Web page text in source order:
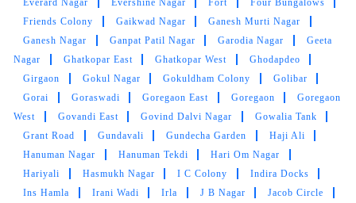
Very promp and polite. no real hidden costs. I
enjoyed using their services.
VEDANT HAJARE
Excellent service. Ordered same day service.
Friends Colony
Gaikwad Nagar
Ganesh Murti Nagar
Ganesh Nagar
Ganpat Patil Nagar Garodia Nagar
Geeta
Nagar
Ghatkopar East Ghatkopar West
Ghodapdeo
Girgaon
Gokul Nagar Gokuldham Colony
Golibar
Gorai
Goraswadi Goregaon East Goregaon
Goregaon
West
Govandi East Govind Dalvi Nagar
Gowalia Tank
Grant Road
Gundavali Gundecha Garden
Haji Ali
Hanuman Nagar
Hanuman Tekdi
Hari Om Nagar
Hariyali
Hasmukh Nagar I C Colony
Indira Docks
Ins Hamla
Irani Wadi Irla J B Nagar
Jacob Circle